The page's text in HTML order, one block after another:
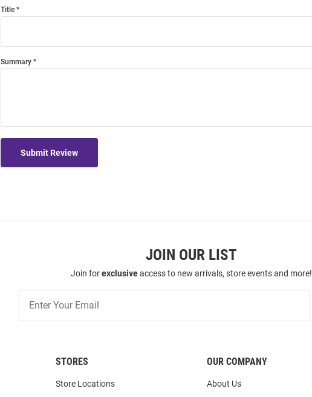
Title
Summary
Submit Review
JOIN OUR LIST
Join forexclusiveaccess to new arrivals, store events and more!
Our
STORES
Store Locations
OUR COMPANY
About Us